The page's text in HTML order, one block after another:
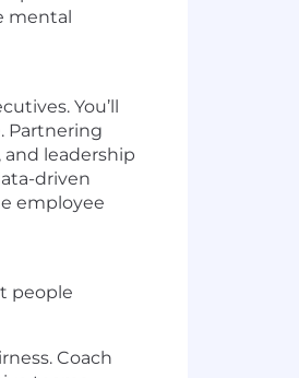
mental
You’ll
Partnering
leadership
driven
employee
people
Coach